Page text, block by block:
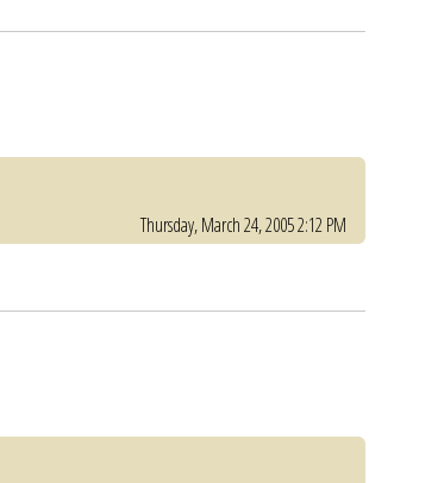
Thursday, March 24, 2005 2:12 PM